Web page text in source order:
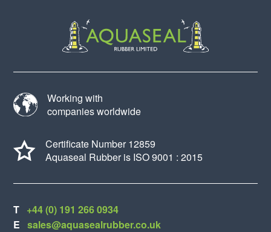
Working with
companies worldwide
Certificate Number 12859
Aquaseal Rubber is ISO 9001 : 2015
T +44 (0) 191 266 0934
E sales@aquasealrubber.co.uk